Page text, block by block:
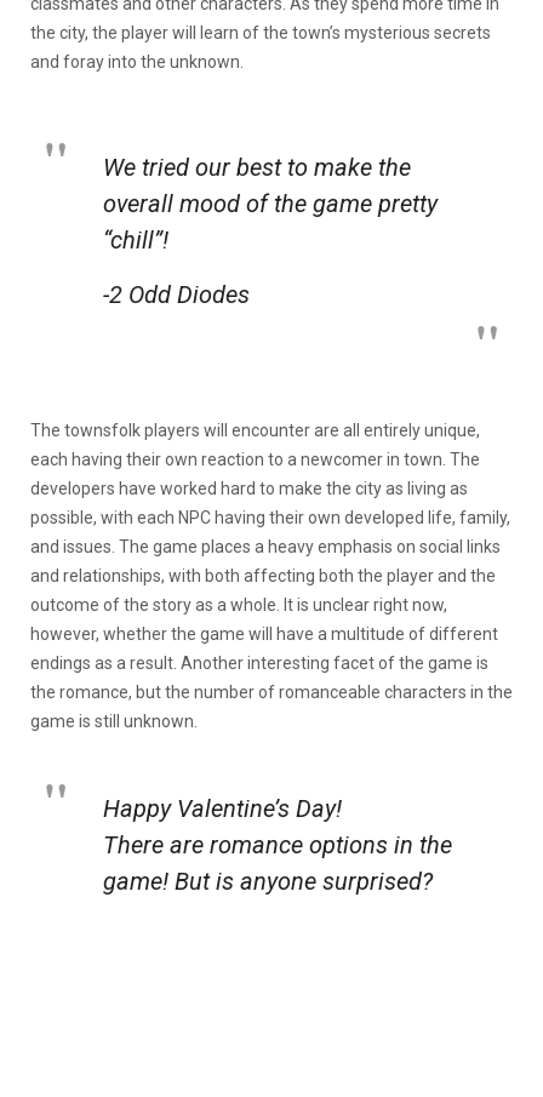
the city, the player will learn of the town’s mysterious secrets
and foray into the unknown.
We tried our best to make the
overall mood of the game pretty
“chill”!
-2 Odd Diodes
The townsfolk players will encounter are all entirely unique,
each having their own reaction to a newcomer in town. The
developers have worked hard to make the city as living as
possible, with each NPC having their own developed life, family,
and issues. The game places a heavy emphasis on social links
and relationships, with both affecting both the player and the
outcome of the story as a whole. It is unclear right now,
however, whether the game will have a multitude of different
endings as a result. Another interesting facet of the game is
the romance, but the number of romanceable characters in the
game is still unknown.
Happy Valentine’s Day!
There are romance options in the
game! But is anyone surprised?